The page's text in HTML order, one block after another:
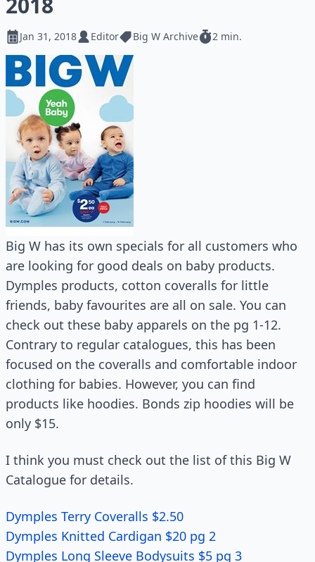
Jan 31, 2018 Editor Big W Archive 2 min.
Big W has its own specials for all customers who
are looking for good deals on baby products.
Dymples products, cotton coveralls for little
friends, baby favourites are all on sale. You can
check out these baby apparels on the pg 1-12.
Contrary to regular catalogues, this has been
focused on the coveralls and comfortable indoor
clothing for babies. However, you can find
products like hoodies. Bonds zip hoodies will be
only $15.
I think you must check out the list of this Big W
Catalogue for details.
Dymples Terry Coveralls $2.50
Dymples Knitted Cardigan $20 pg 2
Dymples Long Sleeve Bodysuits $5 pg 3